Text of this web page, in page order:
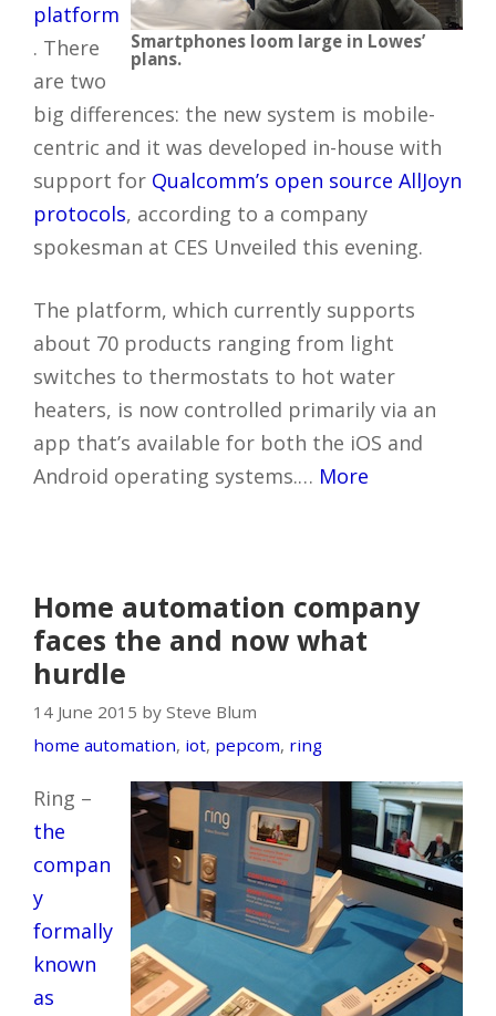
Smartphones loom large in Lowes’
plans.
platform
. There
are two
big differences: the new system is mobile-
centric and it was developed in-house with
support for Qualcomm’s open source AllJoyn
protocols, according to a company
spokesman at CES Unveiled this evening.
The platform, which currently supports
about 70 products ranging from light
switches to thermostats to hot water
heaters, is now controlled primarily via an
app that’s available for both the iOS and
Android operating systems.… More
Home automation company
faces the and now what
hurdle
14 June 2015 by Steve Blum
home automation, iot, pepcom, ring
Ring –
the
compan
y
formally
known
as